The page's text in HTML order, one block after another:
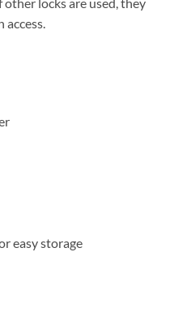
access.
easy storage